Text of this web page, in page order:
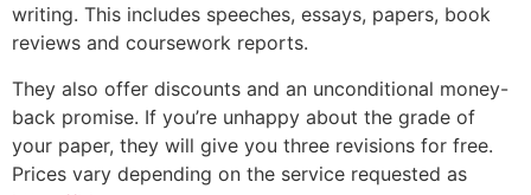
writing. This includes speeches, essays, papers, book
reviews and coursework reports.
They also offer discounts and an unconditional money-
back promise. If you’re unhappy about the grade of
your paper, they will give you three revisions for free.
Prices vary depending on the service requested as